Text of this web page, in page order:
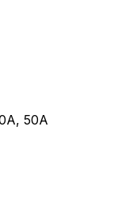
50A